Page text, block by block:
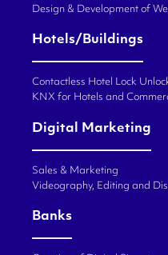
Design & Development of
Hotels/Buildings
Contactless Hotel Lock
KNX for Hotels and
Digital Marketing
Sales & Marketing
Videography, Editing and
Banks